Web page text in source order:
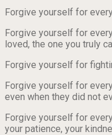
Forgive yourself for
Forgive yourself for
loved, the one you truly
Forgive yourself for
Forgive yourself for
even when they did not
Forgive yourself for
your patience, your